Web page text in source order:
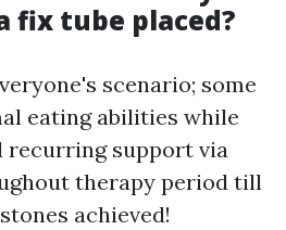
fix tube placed?
scenario; some
eating abilities while
recurring support via
therapy period till
achieved!